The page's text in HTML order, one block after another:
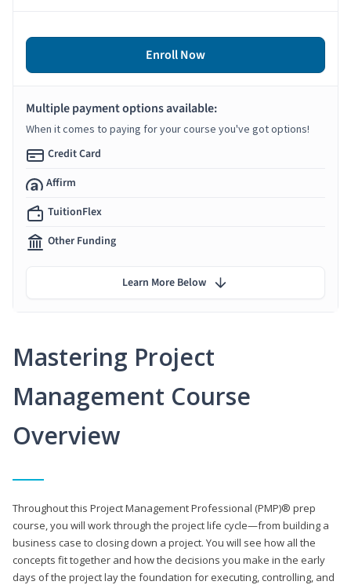
Mastering Project
Management Course
Overview
Throughout this Project Management Professional (PMP)® prep
course, you will work through the project life cycle—from building a
business case to closing down a project. You will see how all the
concepts fit together and how the decisions you make in the early
days of the project lay the foundation for executing, controlling, and
Enroll Now
Multiple payment options available:
When it comes to paying for your course you've got options!
Credit Card
Affirm
TuitionFlex
Other Funding
Learn More Below